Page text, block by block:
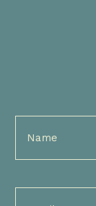
Full
Name
Email